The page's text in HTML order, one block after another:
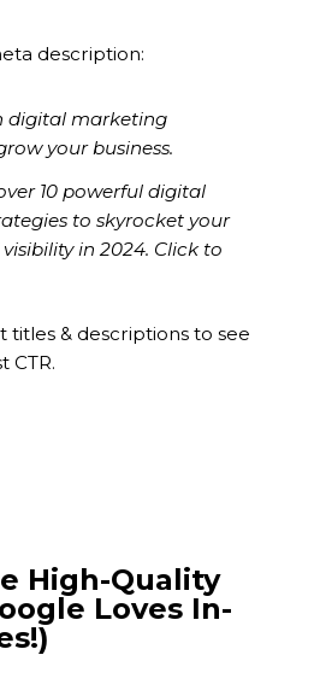
description:
digital marketing
your business.
10 powerful digital
to skyrocket your
in 2024. Click to
titles & descriptions to see
CTR.
High-Quality
Loves In-